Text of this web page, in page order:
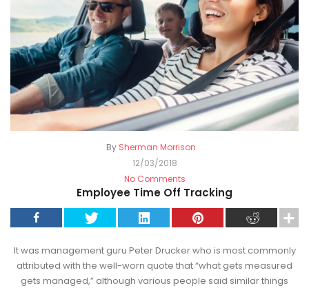
By Sherman Morrison
12/03/2018
No Comments
Employee Time Off Tracking
It was management guru Peter Drucker who is most commonly
attributed with the well-worn quote that “what gets measured
gets managed,” although various people said similar things